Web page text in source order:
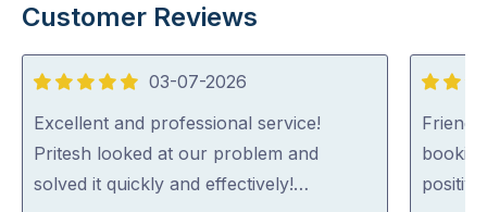
Customer Reviews
5
out
of
5
03-07-2026
Excellent and professional service!
Pritesh looked at our problem and
solved it quickly and effectively!…
5
out
of
5